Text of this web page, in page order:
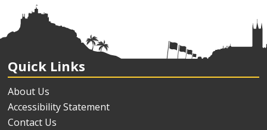
Quick Links
About Us
Accessibility Statement
Contact Us